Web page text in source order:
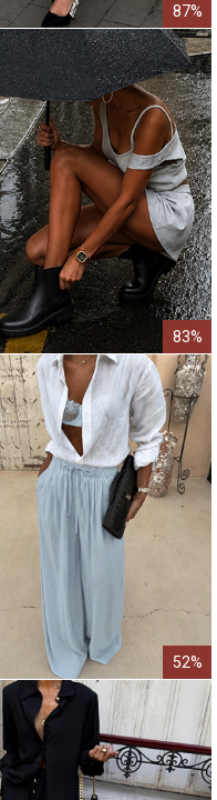
87%
83%
52%